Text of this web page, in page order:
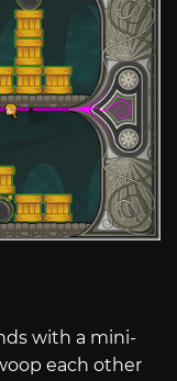
with a mini-
each other